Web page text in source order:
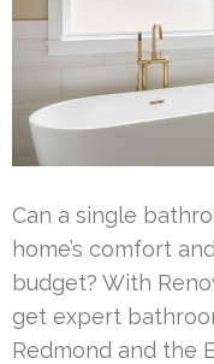
Can a single
home’s comfort
budget? With
get expert
Redmond and the